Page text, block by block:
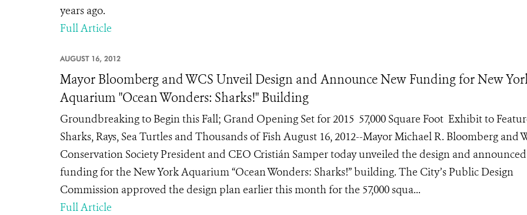
years ago.
Full Article
AUGUST 16, 2012
Mayor Bloomberg and WCS Unveil Design and Announce New Funding for New
Aquarium "Ocean Wonders: Sharks!" Building
Groundbreaking to Begin this Fall; Grand Opening Set for 2015 57,000 Square Foot Exhibit to
Sharks, Rays, Sea Turtles and Thousands of Fish August 16, 2012--Mayor Michael R. Bloomberg and
Conservation Society President and CEO Cristián Samper today unveiled the design and
funding for the New York Aquarium “Ocean Wonders: Sharks!” building. The City’s Public Design
Commission approved the design plan earlier this month for the 57,000 squa...
Full Article